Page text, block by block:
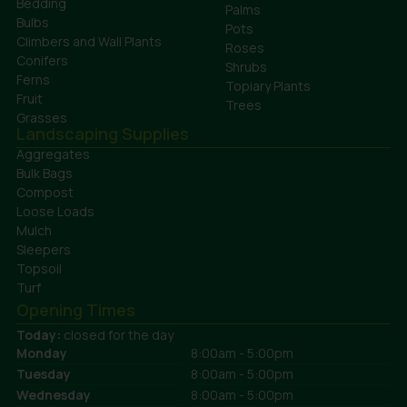
Bulbs
Climbers and Wall Plants
Conifers
Ferns
Fruit
Grasses
Palms
Pots
Roses
Shrubs
Topiary Plants
Trees
Landscaping Supplies
Aggregates
Bulk Bags
Compost
Loose Loads
Mulch
Sleepers
Topsoil
Turf
Opening Times
Today: closed for the day
Monday
8:00am - 5:00pm
Tuesday
8:00am - 5:00pm
Wednesday
8:00am - 5:00pm